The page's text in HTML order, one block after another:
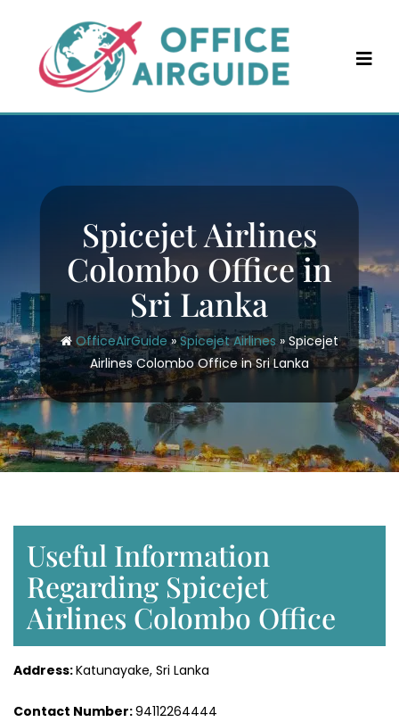
content
Spicejet Airlines
Colombo Office in
Sri Lanka
OfficeAirGuide»Spicejet Airlines» Spicejet
Airlines Colombo Office in Sri Lanka
Useful Information
Regarding Spicejet
Airlines Colombo Office
Address:Katunayake, Sri Lanka
Contact Number:94112264444